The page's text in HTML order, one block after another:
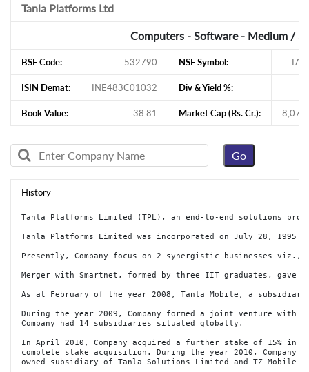
Tanla Platforms Ltd
Computers - Software - Medium /
BSE Code: 532790 NSE Symbol:
ISIN Demat: INE483C01032 Div & Yield %:
Book Value: 38.81 Market Cap (Rs. Cr.):
History
Tanla Platforms Limited (TPL), an end-to-end solutions
Tanla Platforms Limited was incorporated on July 28,
Presently, Company focus on 2 synergistic businesses viz.,
Merger with Smartnet, formed by three IIT graduates, gave
As at February of the year 2008, Tanla Mobile, a
During the year 2009, Company formed a joint venture with
Company had 14 subsidiaries situated globally.
In April 2010, Company acquired a further stake of 15% in
complete stake acquisition. During the year 2010, Company
owned subsidiary of Tanla Solutions Limited and TZ Mobile